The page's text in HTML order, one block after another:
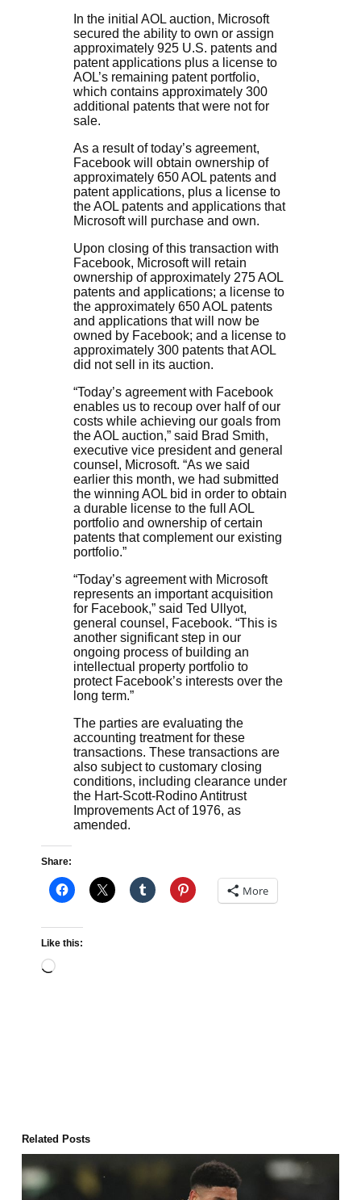
In the initial AOL auction, Microsoft
secured the ability to own or assign
approximately 925 U.S. patents and
patent applications plus a license to
AOL’s remaining patent portfolio,
which contains approximately 300
additional patents that were not for
sale.
As a result of today’s agreement,
Facebook will obtain ownership of
approximately 650 AOL patents and
patent applications, plus a license to
the AOL patents and applications that
Microsoft will purchase and own.
Upon closing of this transaction with
Facebook, Microsoft will retain
ownership of approximately 275 AOL
patents and applications; a license to
the approximately 650 AOL patents
and applications that will now be
owned by Facebook; and a license to
approximately 300 patents that AOL
did not sell in its auction.
“Today’s agreement with Facebook
enables us to recoup over half of our
costs while achieving our goals from
the AOL auction,” said Brad Smith,
executive vice president and general
counsel, Microsoft. “As we said
earlier this month, we had submitted
the winning AOL bid in order to obtain
a durable license to the full AOL
portfolio and ownership of certain
patents that complement our existing
portfolio.”
“Today’s agreement with Microsoft
represents an important acquisition
for Facebook,” said Ted Ullyot,
general counsel, Facebook. “This is
another significant step in our
ongoing process of building an
intellectual property portfolio to
protect Facebook’s interests over the
long term.”
The parties are evaluating the
accounting treatment for these
transactions. These transactions are
also subject to customary closing
conditions, including clearance under
the Hart-Scott-Rodino Antitrust
Improvements Act of 1976, as
amended.
Share:
More
Like this:
Loading…
Related Posts